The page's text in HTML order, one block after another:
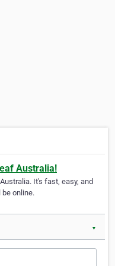
Australia!
It's fast, easy, and
online.
▼